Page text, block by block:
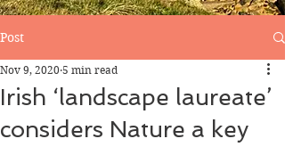
Post
Irish ‘landscape laureate’
considers Nature a key
Nov 9, 2020 5 min read